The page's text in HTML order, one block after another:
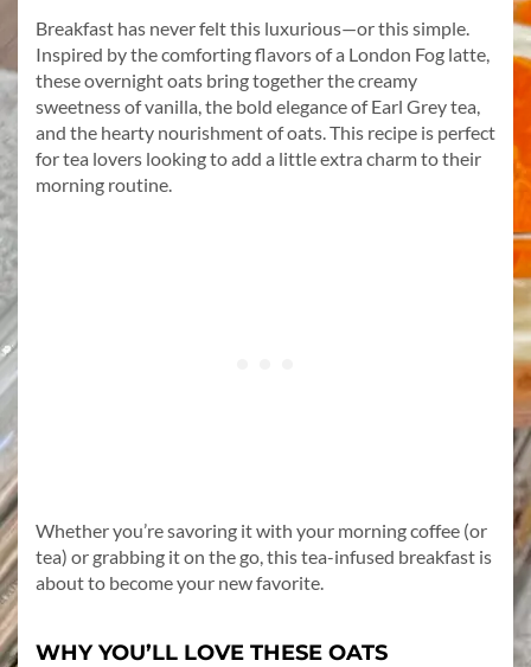
Breakfast has never felt this luxurious—or this simple.
Inspired by the comforting flavors of a London Fog latte,
these overnight oats bring together the creamy
sweetness of vanilla, the bold elegance of Earl Grey tea,
and the hearty nourishment of oats. This recipe is perfect
for tea lovers looking to add a little extra charm to their
morning routine.
Whether you’re savoring it with your morning coffee (or
tea) or grabbing it on the go, this tea-infused breakfast is
about to become your new favorite.
WHY YOU’LL LOVE THESE OATS